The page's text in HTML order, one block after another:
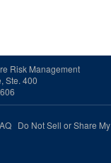
Risk Management
Ste. 400
Do Not Sell or Share